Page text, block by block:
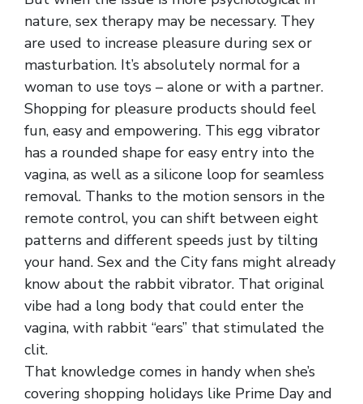
nature, sex therapy may be necessary. They
are used to increase pleasure during sex or
masturbation. It’s absolutely normal for a
woman to use toys – alone or with a partner.
Shopping for pleasure products should feel
fun, easy and empowering. This egg vibrator
has a rounded shape for easy entry into the
vagina, as well as a silicone loop for seamless
removal. Thanks to the motion sensors in the
remote control, you can shift between eight
patterns and different speeds just by tilting
your hand. Sex and the City fans might already
know about the rabbit vibrator. That original
vibe had a long body that could enter the
vagina, with rabbit “ears” that stimulated the
clit.
That knowledge comes in handy when she’s
covering shopping holidays like Prime Day and